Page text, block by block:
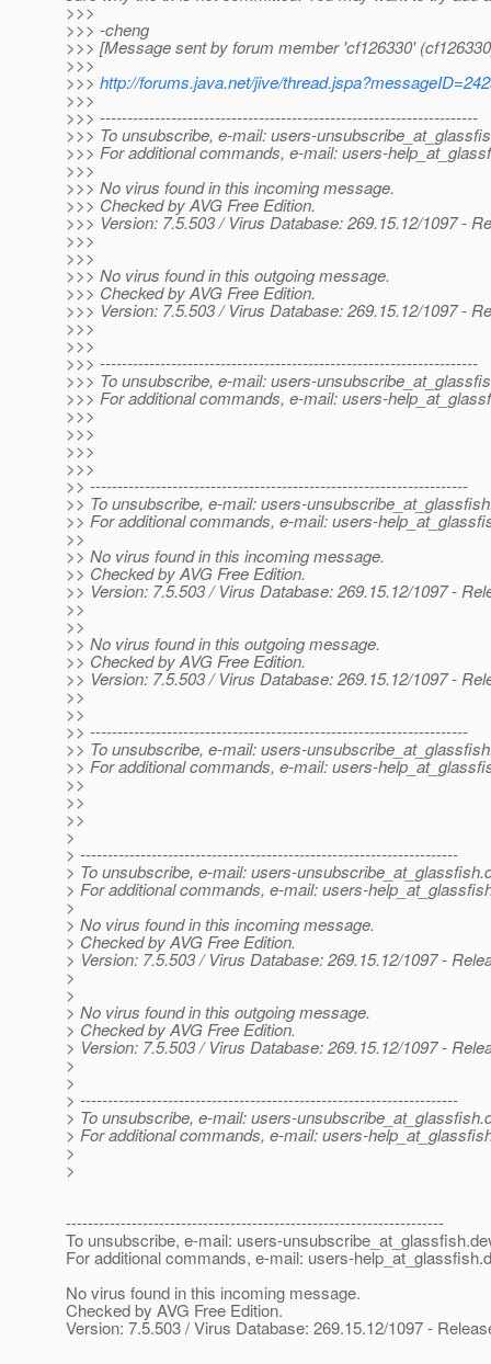
>>>
>>> -cheng
>>> [Message sent by forum member 'cf126330'
>>>
>>> http://forums.java.net/jive/
>>>
>>> ---------------------------------------------------------------------
>>> To unsubscribe, e-mail: users-
>>> For additional commands, e-mail: users-
>>>
>>> No virus found in this incoming message.
>>> Checked by AVG Free Edition.
>>> Version: 7.5.503 / Virus Database: 269.15.12/1097 -
>>>
>>>
>>> No virus found in this outgoing message.
>>> Checked by AVG Free Edition.
>>> Version: 7.5.503 / Virus Database: 269.15.12/1097 -
>>>
>>>
>>> ---------------------------------------------------------------------
>>> To unsubscribe, e-mail: users-
>>> For additional commands, e-mail: users-
>>>
>>>
>>>
>>>
>> ---------------------------------------------------------------------
>> To unsubscribe, e-mail: users-
>> For additional commands, e-mail: users-
>>
>> No virus found in this incoming message.
>> Checked by AVG Free Edition.
>> Version: 7.5.503 / Virus Database: 269.15.12/1097 -
>>
>>
>> No virus found in this outgoing message.
>> Checked by AVG Free Edition.
>> Version: 7.5.503 / Virus Database: 269.15.12/1097 -
>>
>>
>> ---------------------------------------------------------------------
>> To unsubscribe, e-mail: users-
>> For additional commands, e-mail: users-
>>
>>
>>
>
> ---------------------------------------------------------------------
> To unsubscribe, e-mail: users-unsubscribe_at_glassfish.
> For additional commands, e-mail: users-
>
> No virus found in this incoming message.
> Checked by AVG Free Edition.
> Version: 7.5.503 / Virus Database: 269.15.12/1097 -
>
>
> No virus found in this outgoing message.
> Checked by AVG Free Edition.
> Version: 7.5.503 / Virus Database: 269.15.12/1097 -
>
>
> ---------------------------------------------------------------------
> To unsubscribe, e-mail: users-unsubscribe_at_glassfish.
> For additional commands, e-mail: users-
>
>
---------------------------------------------------------------------
To unsubscribe, e-mail: users-unsubscribe_at_glassfish.
For additional commands, e-mail: users-help_at_glassfish.
No virus found in this incoming message.
Checked by AVG Free Edition.
Version: 7.5.503 / Virus Database: 269.15.12/1097 -